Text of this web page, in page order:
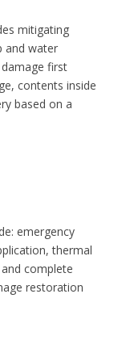
mitigating
and water
first
contents inside
based on a
emergency
thermal
complete
restoration